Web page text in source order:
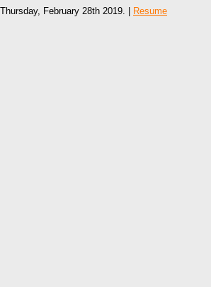
Thursday, February 28th 2019. | Resume